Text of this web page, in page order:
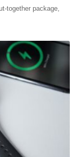
together package,